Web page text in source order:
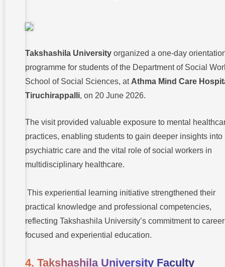
Takshashila University organized a one-day
programme for students of the Department of Social
School of Social Sciences, at Athma Mind Care
Tiruchirappalli, on 20 June 2026.
The visit provided valuable exposure to mental
practices, enabling students to gain deeper insights into
psychiatric care and the vital role of social workers in
multidisciplinary healthcare.
This experiential learning initiative strengthened their
practical knowledge and professional competencies,
reflecting Takshashila University’s commitment to
focused and experiential education.
4. Takshashila University Faculty